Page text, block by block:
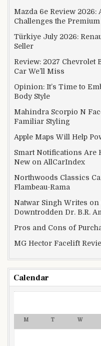
Mazda 6e Review 2026:
Challenges the
Türkiye July 2026:
Seller
Review: 2027 Chevrolet
Car We’ll Miss
Opinion: It’s Time to
Body Style
Mahindra Scorpio N
Familiar Styling
Apple Maps Will Help
Smart Notifications Are
New on AllCarIndex
Northwoods Classics
Flambeau-Rama
Natwar Singh Writes
Downtrodden Dr. B.R.
Pros and Cons of
MG Hector Facelift
Calendar
M T W